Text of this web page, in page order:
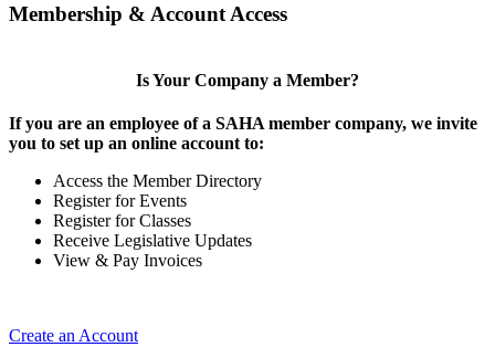
Membership & Account Access
Is Your Company a Member?
If you are an employee of a SAHA member company, we invite
you to set up an online account to:
Access the Member Directory
Register for Events
Register for Classes
Receive Legislative Updates
View & Pay Invoices
Create an Account